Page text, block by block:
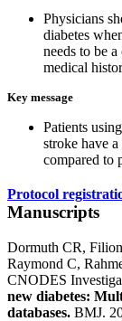
Physicians
diabetes
needs to be
medical
Key message
Patients
stroke have
compared to
Protocol
Manuscripts
Dormuth CR,
Raymond C,
CNODES
new diabetes:
databases. BMJ.